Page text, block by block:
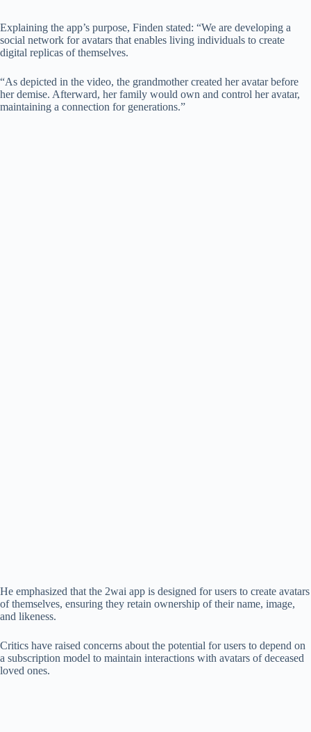
Explaining the app’s purpose, Finden stated: “We are developing a
social network for avatars that enables living individuals to create
digital replicas of themselves.
“As depicted in the video, the grandmother created her avatar before
her demise. Afterward, her family would own and control her avatar,
maintaining a connection for generations.”
He emphasized that the 2wai app is designed for users to create avatars
of themselves, ensuring they retain ownership of their name, image,
and likeness.
Critics have raised concerns about the potential for users to depend on
a subscription model to maintain interactions with avatars of deceased
loved ones.